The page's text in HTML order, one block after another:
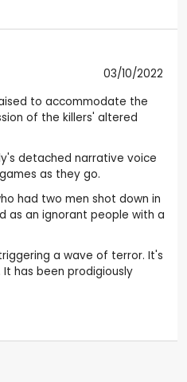
03/10/2022
to accommodate the
of the killers' altered
detached narrative voice
as they go.
had two men shot down in
as an ignorant people with a
a wave of terror. It's
has been prodigiously